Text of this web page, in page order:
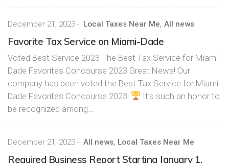
December 21, 2023 - Local Taxes Near Me, All news
Favorite Tax Service on Miami-Dade
Voted Best Service 2023 The Best Tax Service for Miami
Dade Favorites Concourse 2023 Great News! Our
company has been voted the Best Tax Service for Miami
Dade Favorites Concourse 2023!
It’s such an honor to
be recognized among…
December 21, 2023 - All news, Local Taxes Near Me
Required Business Report Starting January 1,